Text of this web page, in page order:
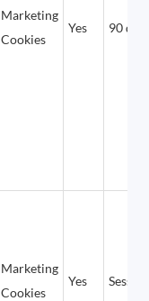
Marketing
Cookies
Yes 90
Marketing
Cookies
Yes Session